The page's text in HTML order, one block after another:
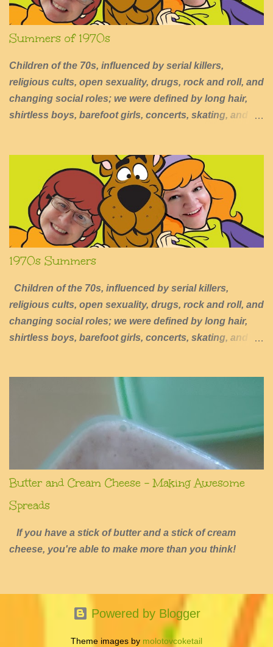
Summers of 1970s
Children of the 70s, influenced by serial killers,
religious cults, open sexuality, drugs, rock and roll, and
changing social roles; we were defined by long hair,
shirtless boys, barefoot girls, concerts, skating, and
1970s Summers
Children of the 70s, influenced by serial killers,
religious cults, open sexuality, drugs, rock and roll, and
changing social roles; we were defined by long hair,
shirtless boys, barefoot girls, concerts, skating, and
Butter and Cream Cheese - Making Awesome
Spreads
If you have a stick of butter and a stick of cream
cheese, you're able to make more than you think!
Powered by Blogger
Theme images by molotovcoketail